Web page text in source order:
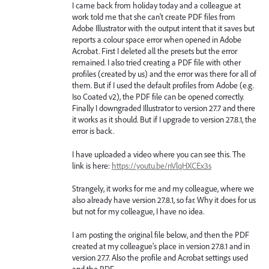
I came back from holiday today and a colleague at
work told me that she can't create PDF files from
Adobe Illustrator with the output intent that it saves but
reports a colour space error when opened in Adobe
Acrobat. First I deleted all the presets but the error
remained. I also tried creating a PDF file with other
profiles (created by us) and the error was there for all of
them. But if I used the default profiles from Adobe (e.g.
Iso Coated v2), the PDF file can be opened correctly.
Finally I downgraded Illustrator to version 27.7 and there
it works as it should. But if I upgrade to version 27.8.1, the
error is back.
I have uploaded a video where you can see this. The
link is here: https://youtu.be/nVlqHXCEx3s
Strangely, it works for me and my colleague, where we
also already have version 27.8.1, so far. Why it does for us
but not for my colleague, I have no idea.
I am posting the original file below, and then the PDF
created at my colleague's place in version 27.8.1 and in
version 27.7. Also the profile and Acrobat settings used